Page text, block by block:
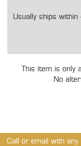
Usually ships within
This item is only
No
Call or email with